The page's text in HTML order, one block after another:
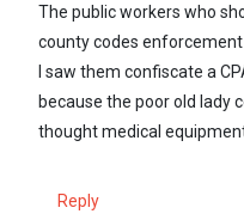
The public workers who
county codes enforcement
I saw them confiscate a
because the poor old lady
thought medical
Reply